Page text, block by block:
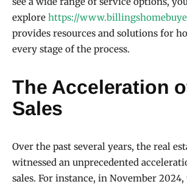
explore https://
provides resources and solutions for
every stage of the process.
The Acceleration
Sales
Over the past several years, the real
witnessed an unprecedented
sales. For instance, in November